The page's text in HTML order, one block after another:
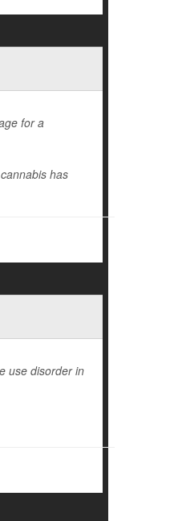
for a
has
use disorder in